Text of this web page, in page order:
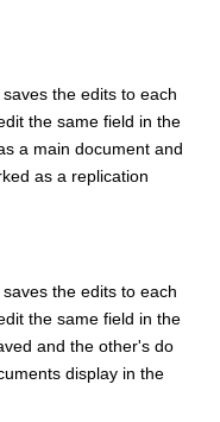
the edits to each
the same field in the
a main document and
as a replication
the edits to each
the same field in the
and the other's do
display in the